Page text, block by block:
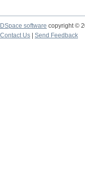
DSpace software copyright ©
Contact Us
Send Feedback